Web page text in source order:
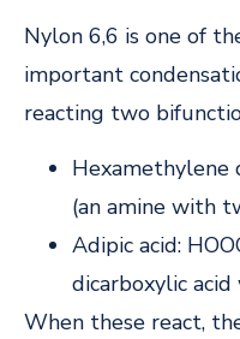
Nylon 6,6 is one of
important
reacting two
Hexamethylene
(an amine with
Adipic acid:
dicarboxylic
When these react,